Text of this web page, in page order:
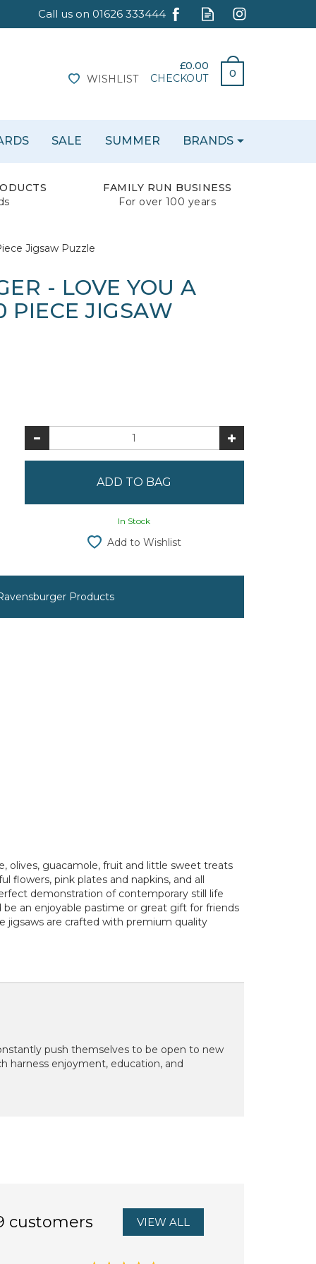
£0.00
0
CHECKOUT
WISHLIST
FAMILY RUN BUSINESS
For over 100 years
Jigsaw Puzzle
- LOVE YOU A
PIECE JIGSAW
In Stock
Add to Wishlist
Products
olives, guacamole, fruit and little sweet treats
flowers, pink plates and napkins, and all
demonstration of contemporary still life
an enjoyable pastime or great gift for friends
jigsaws are crafted with premium quality
push themselves to be open to new
harness enjoyment, education, and
customers VIEW ALL
SALE SUMMER BRANDS